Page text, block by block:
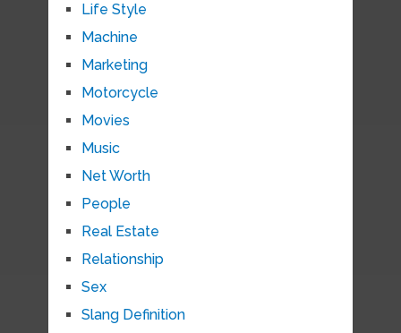
Life Style
Machine
Marketing
Motorcycle
Movies
Music
Net Worth
People
Real Estate
Relationship
Sex
Slang Definition